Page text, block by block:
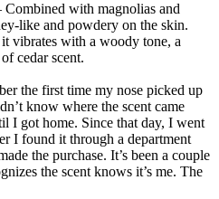
with magnolias and
like and powdery on the skin.
vibrates with a woody tone, a
cedar scent.
the first time my nose picked up
know where the scent came
I got home. Since that day, I went
I found it through a department
the purchase. It’s been a couple
the scent knows it’s me. The